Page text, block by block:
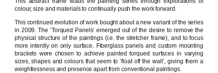
colour, size and materials to continually push the work forward.
This continued evolution of work bought about a new variant of the series
in 2009. The ‘Torqued Panels’ emerged out of the desire to remove the
physical structure of the paintings (i.e. the stretcher frame), and to focus
more intently on only surface. Fiberglass panels and custom mounting
brackets were chosen to achieve painted torqued surfaces in varying
sizes, shapes and colours that seem to ‘float off the wall’, giving them a
weightlessness and presence apart from conventional paintings.